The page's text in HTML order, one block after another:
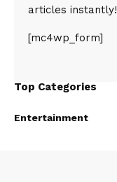
articles instantly!
[mc4wp_form]
Top Categories
Entertainment